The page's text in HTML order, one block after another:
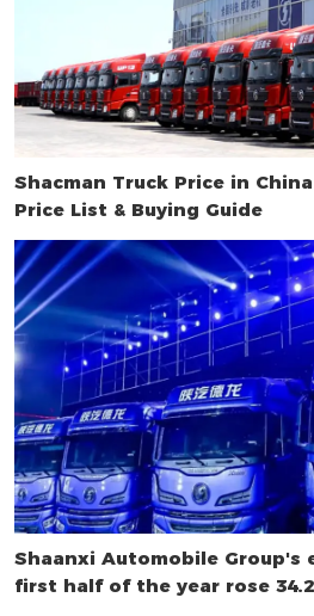
Shacman Truck Price in China
Price List & Buying Guide
Shaanxi Automobile Group's
first half of the year rose